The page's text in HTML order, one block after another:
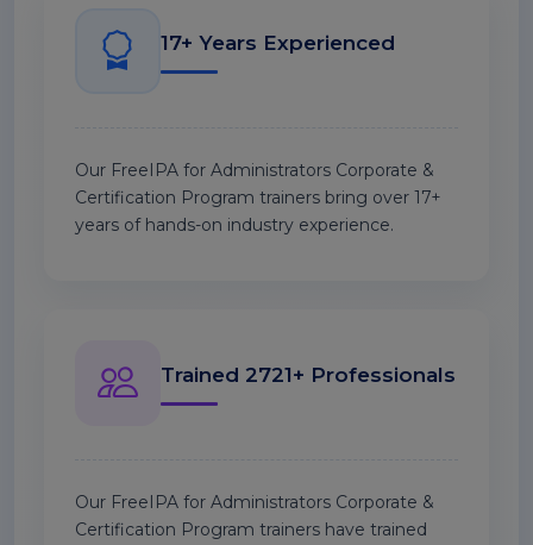
17+ Years Experienced
Our FreeIPA for Administrators Corporate &
Certification Program trainers bring over 17+
years of hands-on industry experience.
Trained 2721+ Professionals
Our FreeIPA for Administrators Corporate &
Certification Program trainers have trained